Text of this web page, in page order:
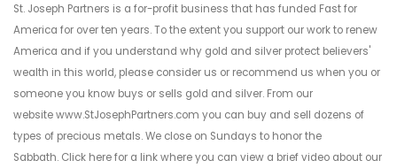
St. Joseph Partners is a for-profit business that has funded Fast for
America for over ten years. To the extent you support our work to renew
America and if you understand why gold and silver protect believers'
wealth in this world, please consider us or recommend us when you or
someone you know buys or sells gold and silver. From our
websitewww.StJosephPartners.com you can buy and sell dozens of
types of precious metals. We close on Sundays to honor the
Sabbath. Click here for a link where you can view a brief video about our